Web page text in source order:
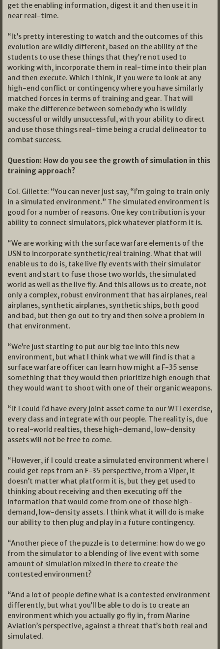
get the enabling information, digest it and then use it in
near real-time.
“It’s pretty interesting to watch and the outcomes of this
evolution are wildly different, based on the ability of the
students to use these things that they’re not used to
working with, incorporate them in real-time into their plan
and then execute. Which I think, if you were to look at any
high-end conflict or contingency where you have similarly
matched forces in terms of training and gear. That will
make the difference between somebody who is wildly
successful or wildly unsuccessful, with your ability to direct
and use those things real-time being a crucial delineator to
combat success.
Question: How do you see the growth of simulation in this
training approach?
Col. Gillette: “You can never just say, “I’m going to train only
in a simulated environment.” The simulated environment is
good for a number of reasons. One key contribution is your
ability to connect simulators, pick whatever platform it is.
“We are working with the surface warfare elements of the
USN to incorporate synthetic/real training. What that will
enable us to do is, take live fly events with their simulator
event and start to fuse those two worlds, the simulated
world as well as the live fly. And this allows us to create, not
only a complex, robust environment that has airplanes, real
airplanes, synthetic airplanes, synthetic ships, both good
and bad, but then go out to try and then solve a problem in
that environment.
“We’re just starting to put our big toe into this new
environment, but what I think what we will find is that a
surface warfare officer can learn how might a F-35 sense
something that they would then prioritize high enough that
they would want to shoot with one of their organic weapons.
“If I could I’d have every joint asset come to our WTI exercise,
every class and integrate with our people. The reality is, due
to real-world realties, these high-demand, low-density
assets will not be free to come.
“However, if I could create a simulated environment where I
could get reps from an F-35 perspective, from a Viper, it
doesn’t matter what platform it is, but they get used to
thinking about receiving and then executing off the
information that would come from one of those high-
demand, low-density assets. I think what it will do is make
our ability to then plug and play in a future contingency.
“Another piece of the puzzle is to determine: how do we go
from the simulator to a blending of live event with some
amount of simulation mixed in there to create the
contested environment?
“And a lot of people define what is a contested environment
differently, but what you’ll be able to do is to create an
environment which you actually go fly in, from Marine
Aviation’s perspective, against a threat that’s both real and
simulated.